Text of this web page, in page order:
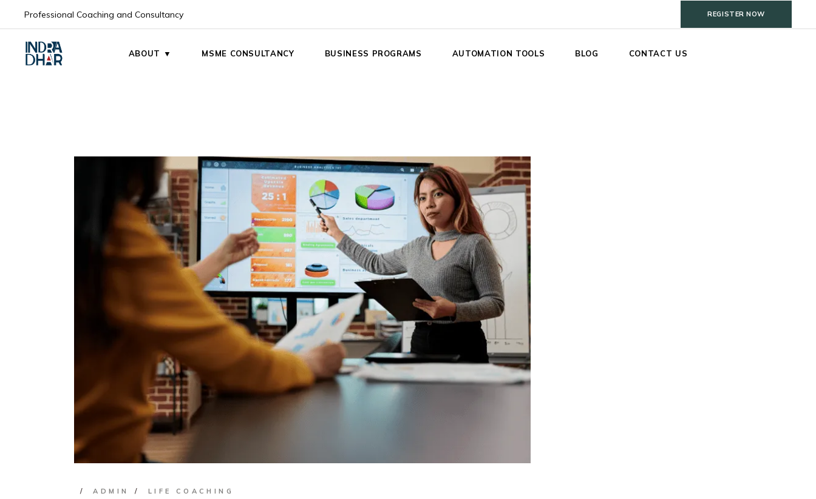
Professional Coaching and Consultancy REGISTER NOW
ABOUT ▼ MSME CONSULTANCY BUSINESS PROGRAMS AUTOMATION TOOLS BLOG CONTACT US
My Mission
My Vision
ADMIN LIFE COACHING